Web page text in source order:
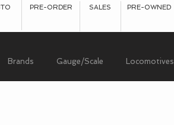
PRE-ORDER SALES PRE-OWNED
Brands Gauge/Scale Locomotives